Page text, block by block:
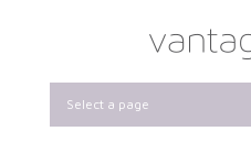
Select a page